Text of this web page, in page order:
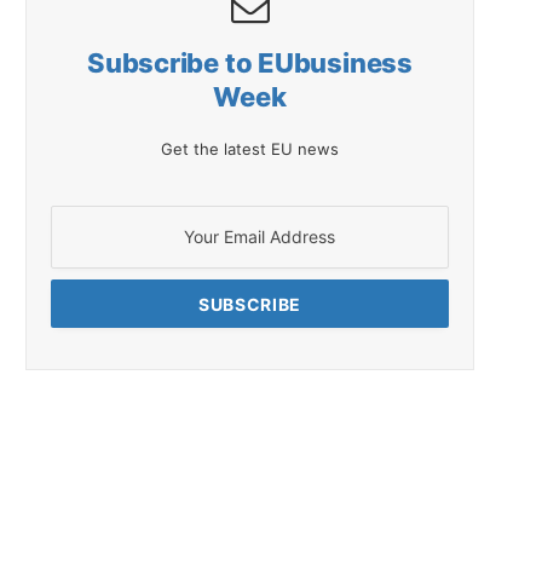
Subscribe to EUbusiness
Week
Get the latest EU news